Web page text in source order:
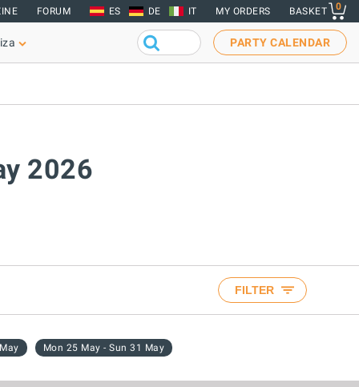
FORUM ES DE IT MY ORDERS BASKET 0
PARTY CALENDAR
2026
FILTER
Mon 25 May - Sun 31 May